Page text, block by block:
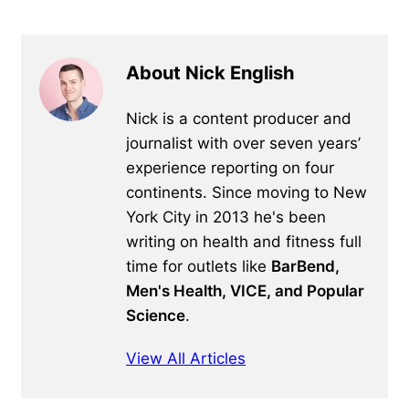
About Nick English
Nick is a content producer and
journalist with over seven years’
experience reporting on four
continents. Since moving to New
York City in 2013 he's been
writing on health and fitness full
time for outlets like BarBend,
Men's Health, VICE, and Popular
Science.
View All Articles